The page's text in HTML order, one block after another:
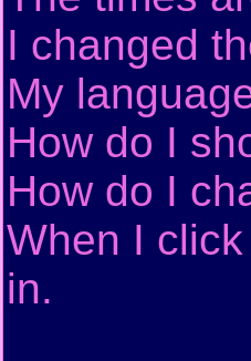
I changed
My
How do I
How do I
When I
in.